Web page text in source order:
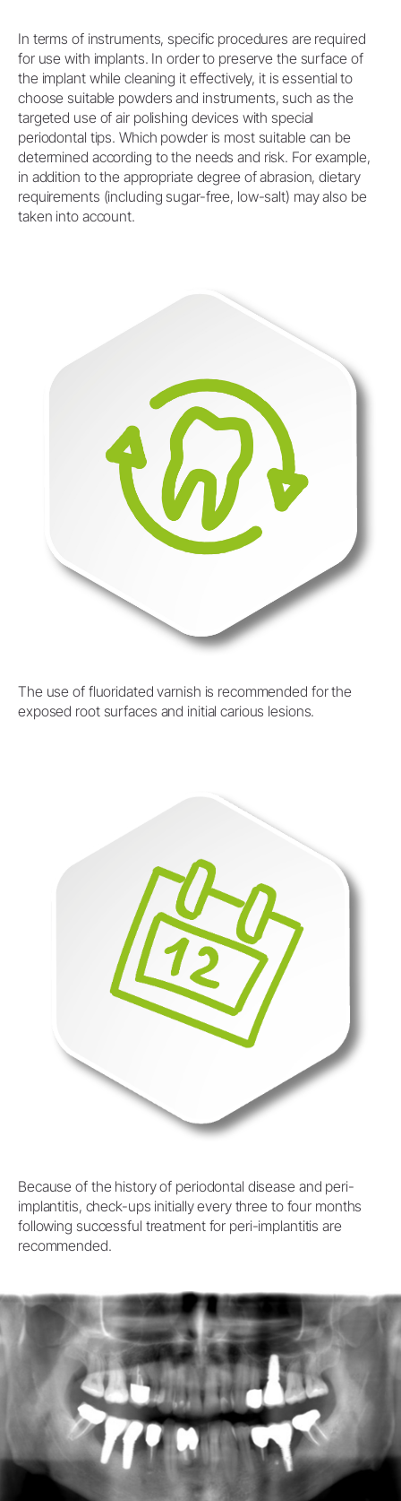
In terms of instruments, specific procedures are required
for use with implants. In order to preserve the surface of
the implant while cleaning it effectively, it is essential to
choose suitable powders and instruments, such as the
targeted use of air polishing devices with special
periodontal tips. Which powder is most suitable can be
determined according to the needs and risk. For example,
in addition to the appropriate degree of abrasion, dietary
requirements (including sugar-free, low-salt) may also be
taken into account.
The use of fluoridated varnish is recommended for the
exposed root surfaces and initial carious lesions.
Because of the history of periodontal disease and peri-
implantitis, check-ups initially every three to four months
following successful treatment for peri-implantitis are
recommended.